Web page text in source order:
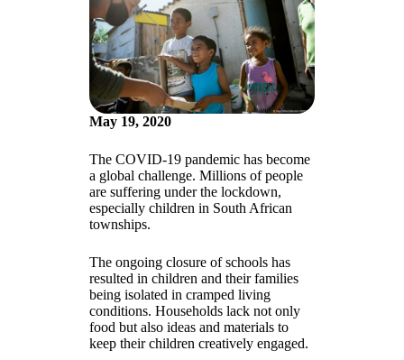
May 19, 2020
The COVID-19 pandemic has become
a global challenge. Millions of people
are suffering under the lockdown,
especially children in South African
townships.
The ongoing closure of schools has
resulted in children and their families
being isolated in cramped living
conditions. Households lack not only
food but also ideas and materials to
keep their children creatively engaged.